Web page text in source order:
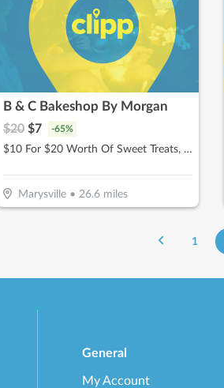
B & C Bakeshop By Morgan
$20 $7 -65%
$10 For $20 Worth Of Sweet Treats, Baked Goods, & More
Marysville• 26.6miles
1
General
My Account